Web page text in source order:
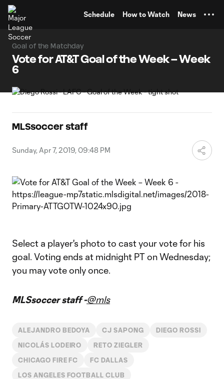
Schedule How to Watch News
Goal of the Matchday
Vote for AT&T Goal of the Week – Week
6
MLSsoccer staff
Sunday, Apr 7, 2019, 09:48 PM
Select a player's photo to cast your vote for his
goal. Voting ends at midnight PT on Wednesday;
you may vote only once.
MLSsoccer staff -@mls
ALEJANDRO BEDOYA CJ SAPONG DIEGO ROSSI
NICOLÁS LODEIRO RETO ZIEGLER
CHICAGO FIRE FC FC DALLAS
LOS ANGELES FOOTBALL CLUB